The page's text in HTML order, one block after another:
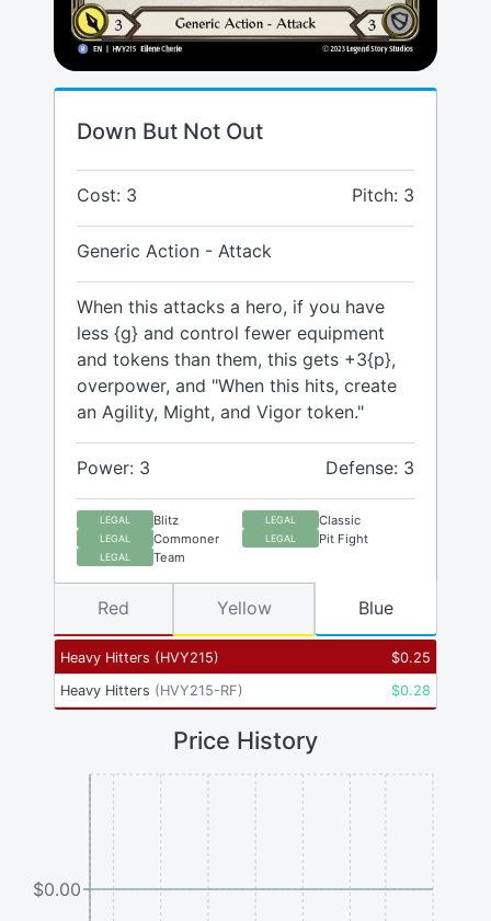
Down But Not Out
Cost: 3 Pitch: 3
Generic Action - Attack
When this attacks a hero, if you have
less {g} and control fewer equipment
and tokens than them, this gets +3{p},
overpower, and "When this hits, create
an Agility, Might, and Vigor token."
Power: 3 Defense: 3
LEGAL Blitz LEGAL Classic
LEGAL Commoner LEGAL Pit Fight
LEGAL Team
Heavy Hitters (HVY215) $0.25
Heavy Hitters (HVY215-RF) $0.28
Red Yellow Blue
Price History
$0.00